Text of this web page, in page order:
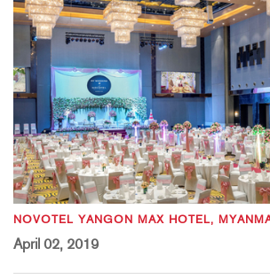
NOVOTEL YANGON MAX HOTEL,
April 02, 2019